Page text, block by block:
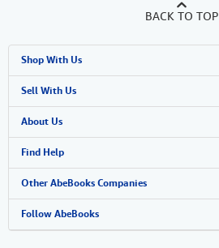
BACK TO TOP
Shop With Us
Advanced Search
Browse Collections
My Account
My Orders
View Basket
Sell With Us
Start Selling
Join Our Affiliate Program
Book Buyback
Refer a seller
About Us
About AbeBooks
Media
Careers
Find Help
Help
Customer Support
Other AbeBooks Companies
AbeBooks.co.uk
Follow AbeBooks